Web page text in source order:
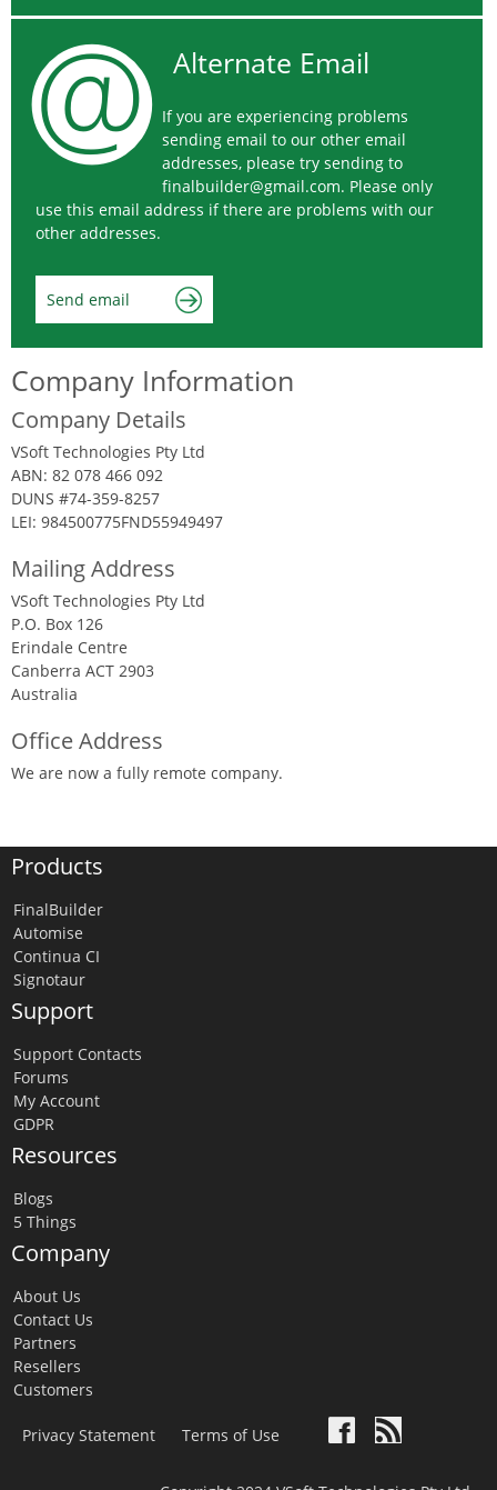
Alternate Email
If you are experiencing problems
sending email to our other email
addresses, please try sending to
finalbuilder@gmail.com. Please only
use this email address if there are problems with our
other addresses.
Send email
Company Information
Company Details
VSoft Technologies Pty Ltd
ABN: 82 078 466 092
DUNS #74-359-8257
LEI: 984500775FND55949497
Mailing Address
VSoft Technologies Pty Ltd
P.O. Box 126
Erindale Centre
Canberra ACT 2903
Australia
Office Address
We are now a fully remote company.
Products
FinalBuilder
Automise
Continua CI
Signotaur
Support
Support Contacts
Forums
My Account
GDPR
Resources
Blogs
5 Things
Company
About Us
Contact Us
Partners
Resellers
Customers
Privacy Statement Terms of Use